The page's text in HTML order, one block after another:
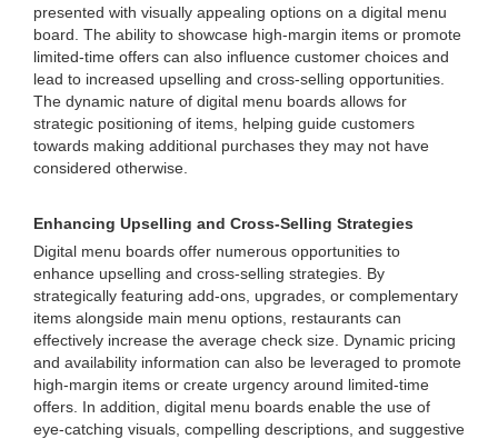
presented with visually appealing options on a digital menu
board. The ability to showcase high-margin items or promote
limited-time offers can also influence customer choices and
lead to increased upselling and cross-selling opportunities.
The dynamic nature of digital menu boards allows for
strategic positioning of items, helping guide customers
towards making additional purchases they may not have
considered otherwise.
Enhancing Upselling and Cross-Selling Strategies
Digital menu boards offer numerous opportunities to
enhance upselling and cross-selling strategies. By
strategically featuring add-ons, upgrades, or complementary
items alongside main menu options, restaurants can
effectively increase the average check size. Dynamic pricing
and availability information can also be leveraged to promote
high-margin items or create urgency around limited-time
offers. In addition, digital menu boards enable the use of
eye-catching visuals, compelling descriptions, and suggestive